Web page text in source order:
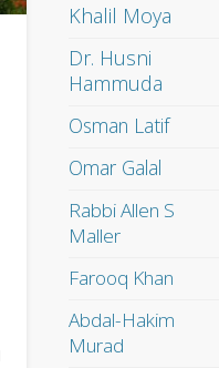
Khalil Moya
Dr. Husni
Hammuda
Osman Latif
Omar Galal
Rabbi Allen S
Maller
Farooq Khan
Abdal-Hakim
Murad